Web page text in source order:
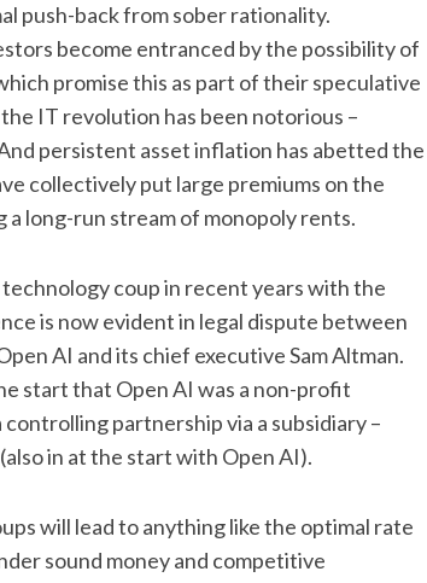
push-back from sober rationality.
become entranced by the possibility of
promise this as part of their speculative
IT revolution has been notorious –
persistent asset inflation has abetted the
collectively put large premiums on the
long-run stream of monopoly rents.
coup in recent years with the
is now evident in legal dispute between
AI and its chief executive Sam Altman.
start that Open AI was a non-profit
partnership via a subsidiary –
in at the start with Open AI).
will lead to anything like the optimal rate
sound money and competitive